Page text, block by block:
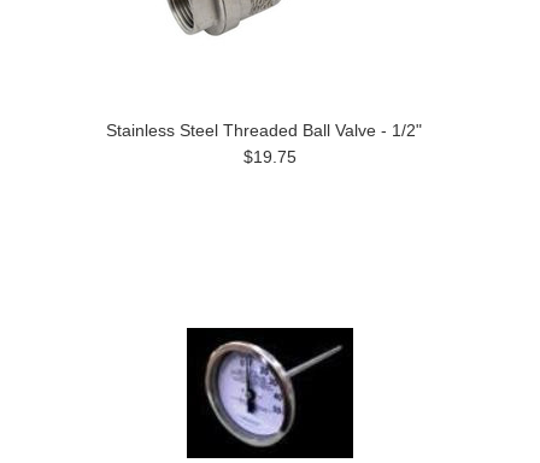
Stainless Steel Threaded Ball Valve - 1/2"
$19.75